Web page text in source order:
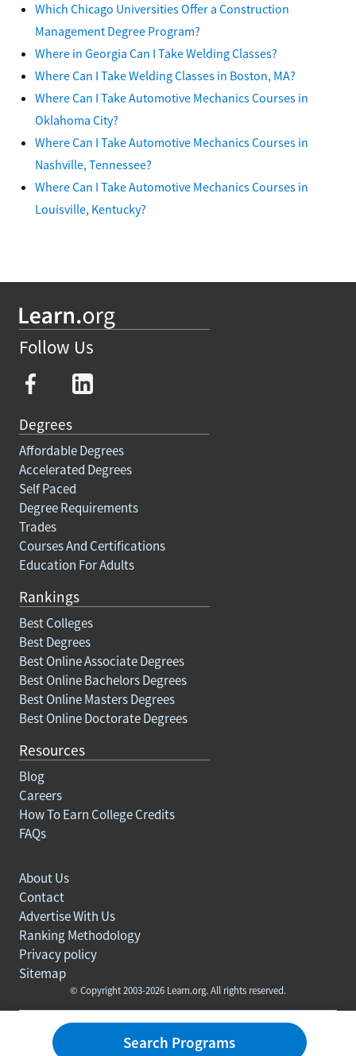
Which Chicago Universities Offer a Construction
Management Degree Program?
Where in Georgia Can I Take Welding Classes?
Where Can I Take Welding Classes in Boston, MA?
Where Can I Take Automotive Mechanics Courses in
Oklahoma City?
Where Can I Take Automotive Mechanics Courses in
Nashville, Tennessee?
Where Can I Take Automotive Mechanics Courses in
Louisville, Kentucky?
Follow Us
Degrees
Affordable Degrees
Accelerated Degrees
Self Paced
Degree Requirements
Trades
Courses And Certifications
Education For Adults
Rankings
Best Colleges
Best Degrees
Best Online Associate Degrees
Best Online Bachelors Degrees
Best Online Masters Degrees
Best Online Doctorate Degrees
Resources
Blog
Careers
How To Earn College Credits
FAQs
© Copyright 2003-2026 Learn.org. All rights reserved.
About Us
Contact
Advertise With Us
Ranking Methodology
Privacy policy
Sitemap
Search Programs